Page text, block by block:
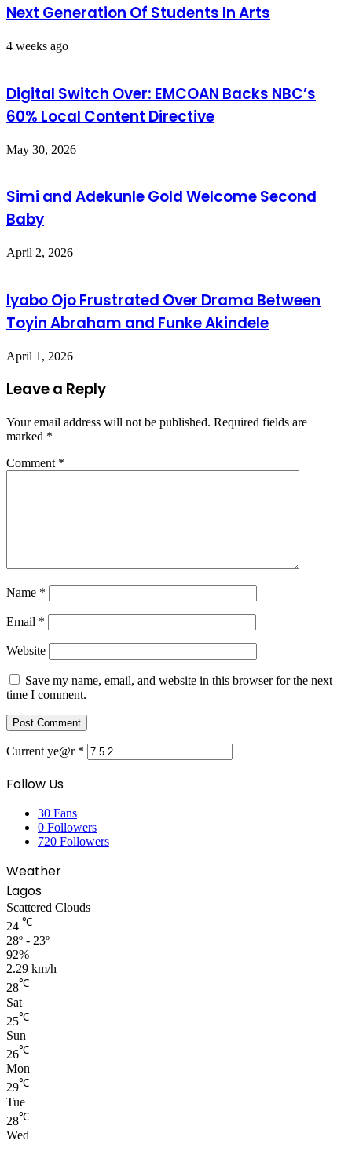
Next Generation Of Students In Arts
4 weeks ago
Digital Switch Over: EMCOAN Backs NBC’s
60% Local Content Directive
May 30, 2026
Simi and Adekunle Gold Welcome Second
Baby
April 2, 2026
Iyabo Ojo Frustrated Over Drama Between
Toyin Abraham and Funke Akindele
April 1, 2026
Leave a Reply
Your email address will not be published. Required fields are
marked *
Comment *
Name *
Email *
Website
Save my name, email, and website in this browser for the next
time I comment.
Current ye@r *
Follow Us
30 Fans
0 Followers
720 Followers
Weather
Lagos
Scattered Clouds
24 ℃
28º - 23º
92%
2.29 km/h
28℃
Sat
25℃
Sun
26℃
Mon
29℃
Tue
28℃
Wed